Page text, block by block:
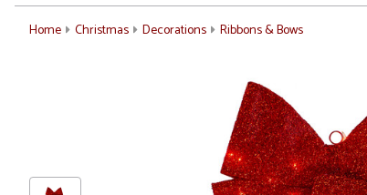
Home Christmas Decorations Ribbons & Bows